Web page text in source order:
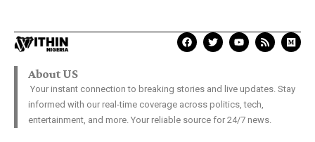
About US
Your instant connection to breaking stories and live updates. Stay
informed with our real-time coverage across politics, tech,
entertainment, and more. Your reliable source for 24/7 news.